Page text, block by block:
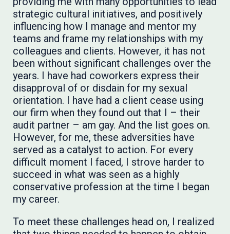
strategic cultural initiatives, and positively
influencing how I manage and mentor my
teams and frame my relationships with my
colleagues and clients. However, it has not
been without significant challenges over the
years. I have had coworkers express their
disapproval of or disdain for my sexual
orientation. I have had a client cease using
our firm when they found out that I – their
audit partner – am gay. And the list goes on.
However, for me, these adversities have
served as a catalyst to action. For every
difficult moment I faced, I strove harder to
succeed in what was seen as a highly
conservative profession at the time I began
my career. ​​​
To meet these challenges head on, I realized